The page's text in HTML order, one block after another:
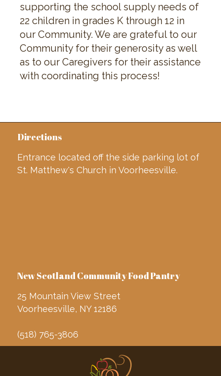
supporting the school supply needs of
22 children in grades K through 12 in
our Community. We are grateful to our
Community for their generosity as well
as to our Caregivers for their assistance
with coordinating this process!
Directions
Entrance located off the side parking lot of
St. Matthew's Church in Voorheesville.
New Scotland Community Food Pantry
25 Mountain View Street
Voorheesville, NY 12186
(518) 765-3806